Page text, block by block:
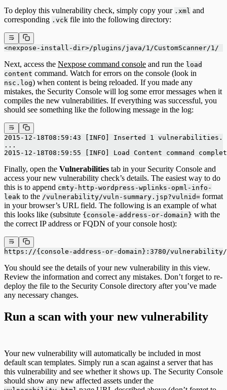
To deploy this vulnerability check, simply copy your .xml and
corresponding .vck file into the following directory:
<nexpose-install-dir>/plugins/java/1/CustomScanner/1/
Next, access the Nexpose command console and run the load
content command. Watch for errors on the console (look in
nsc.log) when content is being reloaded. If you made any
mistakes, the Security Console will log some error messages when it
compiles the new vulnerabilities. If everything was successful, you
should see something like the following message in the log:
2015-12-18T08:59:43 [INFO] Inserted 1 vulnerabilities.
...
2015-12-18T08:59:55 [INFO] Load Content command
Finally, open the Vulnerabilities tab in your Security Console and
access your new vulnerability check’s details. The easiest way to do
this is to append cmty-http-wordpress-wplinks-opml-info-
leak to the /vulnerability/vuln-summary.jsp?vulnid= format
in your browser’s URL field. The following is an example of what
this looks like (subsitute {console-address-or-domain} with the
the correct IP address or FQDN of your console host):
https://{console-address-or-domain}:3780/vulnerability/
You should see the details of your new vulnerability in this view.
Review the information and correct any mistakes. Don’t forget to re-
deploy the file to the Security Console directory after you’ve made
any necessary changes.
Run a scan with your new vulnerability
Your new vulnerability will automatically be included in most
default scan templates. Simply run a scan against a server that has
this vulnerability and see whether it shows up. The Security Console
should show any new affected assets under the